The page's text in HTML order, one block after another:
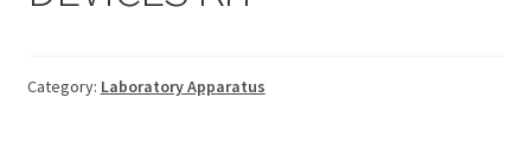
Category: Laboratory Apparatus